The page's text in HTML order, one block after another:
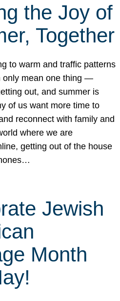
the Joy of
Together
to warm and traffic patterns
only mean one thing —
out, and summer is
of us want more time to
reconnect with family and
where we are
getting out of the house
Jewish
Month